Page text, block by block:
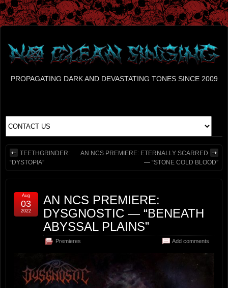
PROPAGATING DARK AND DEVASTATING TONES SINCE 2009
TEETHGRINDER:
“DYSTOPIA”
AN NCS PREMIERE: ETERNALLY SCARRED
— “STONE COLD BLOOD”
AN NCS PREMIERE:
DYSGNOSTIC — “BENEATH
ABYSSAL PLAINS”
Premieres Add comments
Aug
03
2022